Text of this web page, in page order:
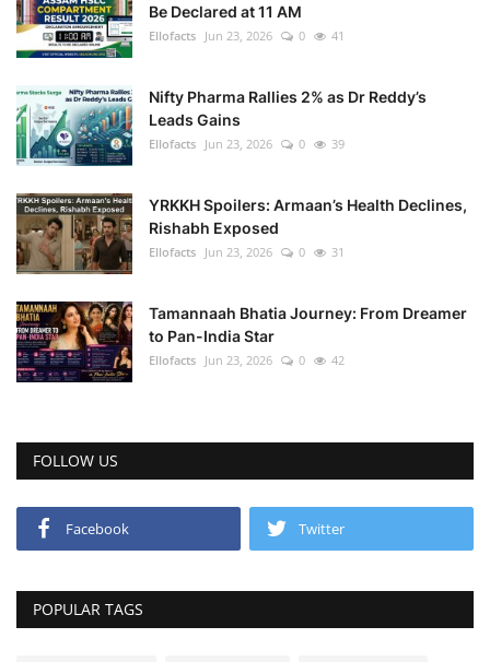
Be Declared at 11 AM
Ellofacts Jun 23, 2026 0 41
Nifty Pharma Rallies 2% as Dr Reddy’s
Leads Gains
Ellofacts Jun 23, 2026 0 39
YRKKH Spoilers: Armaan’s Health Declines,
Rishabh Exposed
Ellofacts Jun 23, 2026 0 31
Tamannaah Bhatia Journey: From Dreamer
to Pan-India Star
Ellofacts Jun 23, 2026 0 42
FOLLOW US
Facebook Twitter
POPULAR TAGS